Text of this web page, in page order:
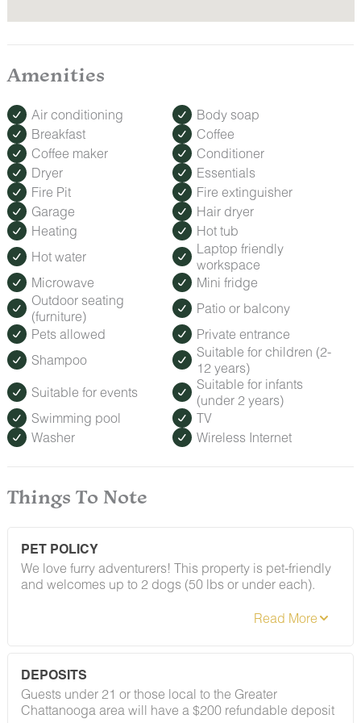
Amenities
Air conditioning
Body soap
Breakfast
Coffee
Coffee maker
Conditioner
Dryer
Essentials
Fire Pit
Fire extinguisher
Garage
Hair dryer
Heating
Hot tub
Hot water
Laptop friendly
workspace
Microwave
Mini fridge
Outdoor seating
(furniture)
Patio or balcony
Pets allowed
Private entrance
Shampoo
Suitable for children (2-
12 years)
Suitable for events
Suitable for infants
(under 2 years)
Swimming pool
TV
Washer
Wireless Internet
Things To Note
PET POLICY
We love furry adventurers! This property is pet-friendly
and welcomes up to 2 dogs (50 lbs or under each).
the full details in our house rules. We just ask that all
DEPOSITS
Guests under 21 or those local to the Greater
Chattanooga area will have a $200 refundable deposit